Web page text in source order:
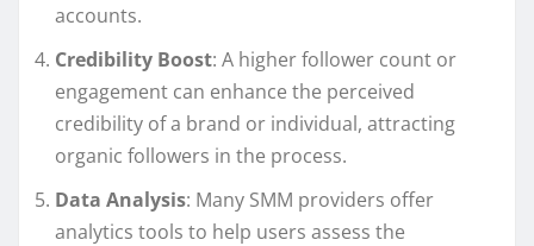
accounts.
Credibility Boost: A higher follower count or
engagement can enhance the perceived
credibility of a brand or individual, attracting
organic followers in the process.
Data Analysis: Many SMM providers offer
analytics tools to help users assess the